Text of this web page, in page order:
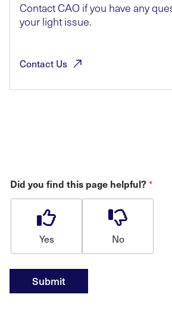
Contact CAO if you have any
your light issue.
Contact Us
Did you find this page helpful? *
Yes No
Submit